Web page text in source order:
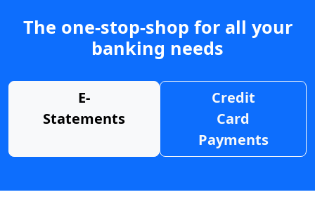
The one-stop-shop for all your
banking needs
E-
Statements
Credit
Card
Payments